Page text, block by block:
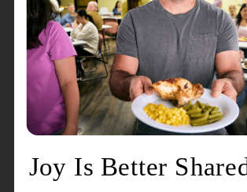
what we do. Together, we are
communities and delivering help and
wherever it’s needed most.
With gratitude,
Lt. Colonel Edgar George, Jr.
Divisional Commander